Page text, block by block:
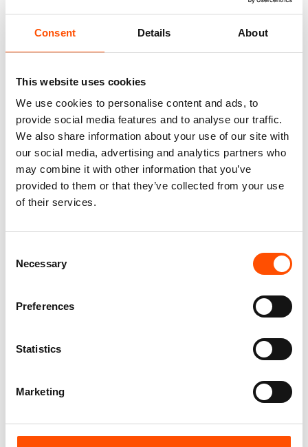
Consent Details About
This website uses cookies
We use cookies to personalise content and ads, to
provide social media features and to analyse our traffic.
We also share information about your use of our site with
our social media, advertising and analytics partners who
may combine it with other information that you’ve
provided to them or that they’ve collected from your use
of their services.
Selection
Necessary
Preferences
Statistics
Marketing
100% Silk Tie – Woven – Made
To Measure – Green – Stripe
Pattern – Hand Made In Italy
165,00€
Customize
100% Silk Tie Made To
Measure – Woven Silk – Green
– Stripe Pattern – Hand Made